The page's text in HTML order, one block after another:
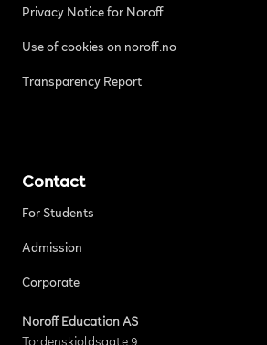
Privacy Notice for Noroff
Use of cookies on noroff.no
Transparency Report
Contact
For Students
Admission
Corporate
Noroff Education AS